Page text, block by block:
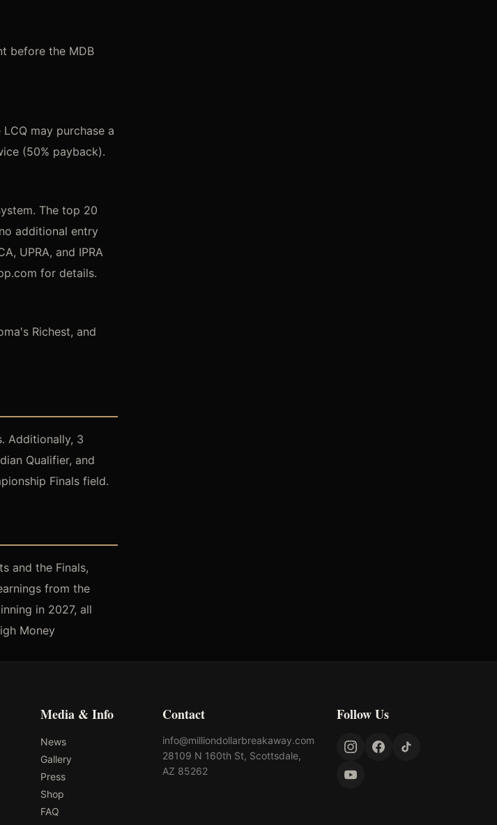
before the MDB
may purchase a
(50% payback).
The top 20
additional entry
UPRA, and IPRA
for details.
Richest, and
Additionally, 3
Qualifier, and
Finals field.
and the Finals,
from the
in 2027, all
Money
Media & Info
News
Gallery
Press
Shop
FAQ
Contact
info@milliondollarbreakaway.com
28109 N 160th St, Scottsdale,
AZ 85262
Follow Us